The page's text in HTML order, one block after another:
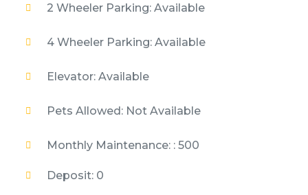
2 Wheeler Parking: Available
4 Wheeler Parking: Available
Elevator: Available
Pets Allowed: Not Available
Monthly Maintenance: : 500
Deposit: 0